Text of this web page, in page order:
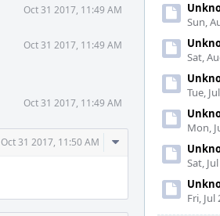
Sun,
Sat,
Tue,
Mon,
Sat,
Fri, Jul
Oct 31 2017, 11:49 AM
Oct 31 2017, 11:49 AM
Oct 31 2017, 11:49 AM
Oct 31 2017, 11:50 AM
Comment